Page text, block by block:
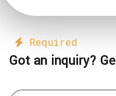
Required
Got an inquiry?